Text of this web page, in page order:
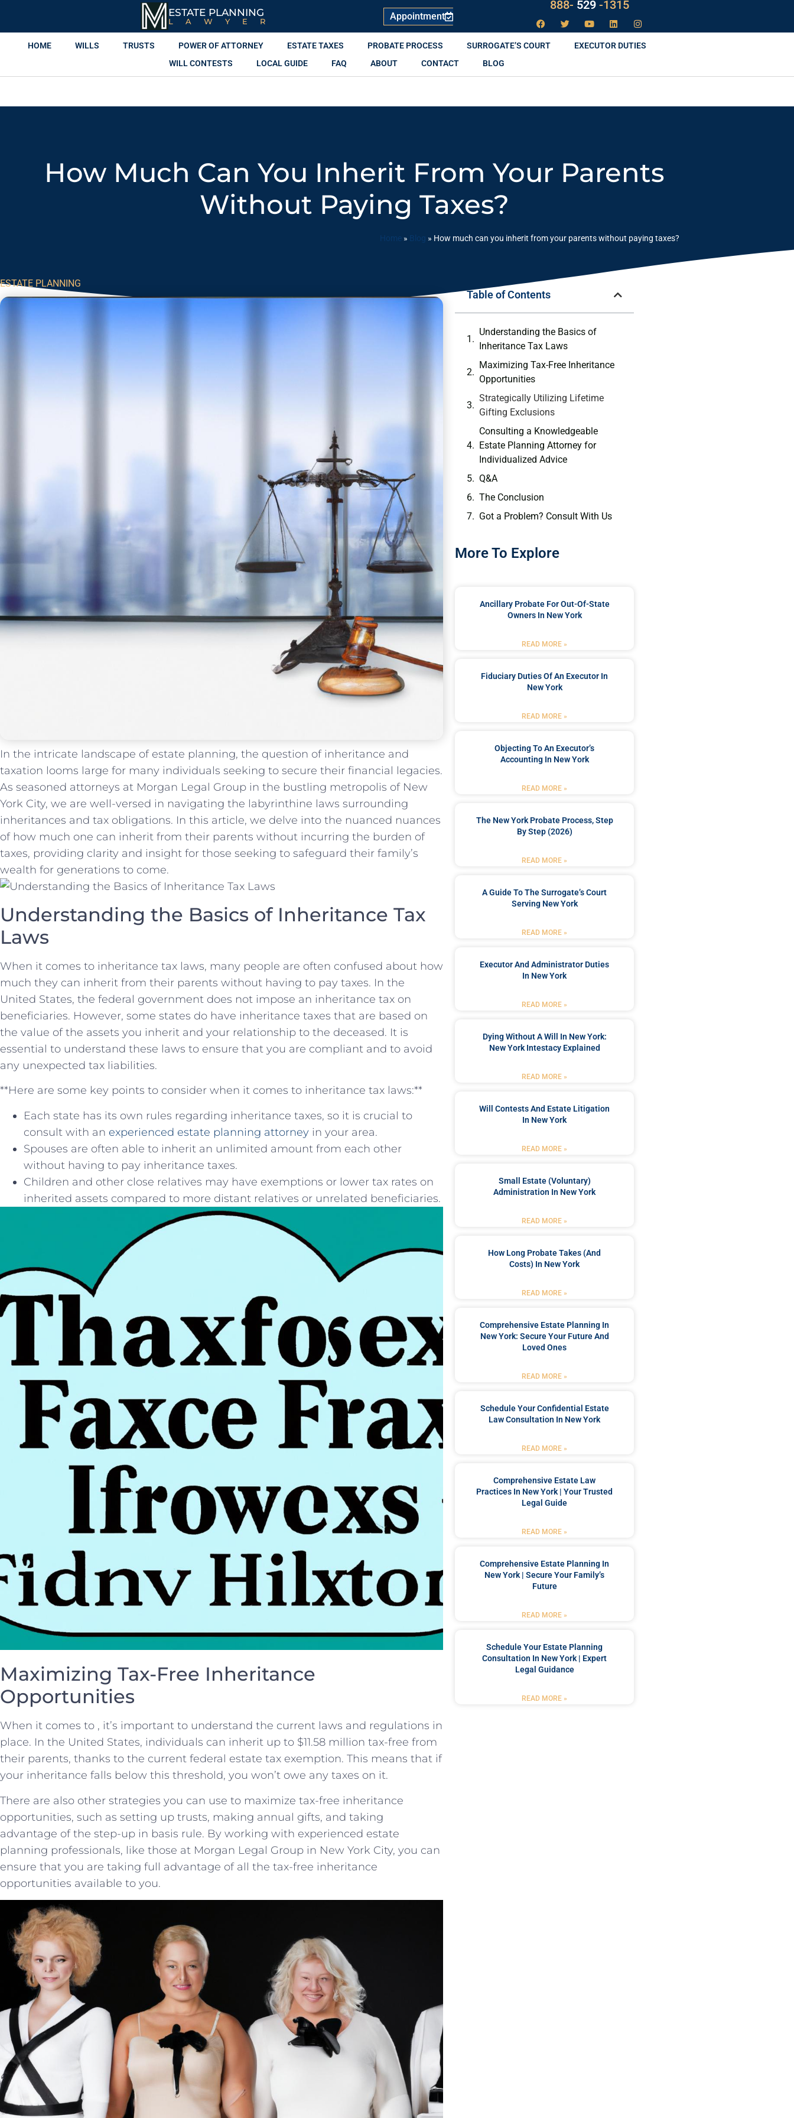
ESTATE PLANNING
LAWYER Appointment
888- LAW -1315
HOME WILLS TRUSTS POWER OF ATTORNEY ESTATE TAXES PROBATE PROCESS SURROGATE’S COURT
EXECUTOR DUTIES
WILL CONTESTS
LOCAL GUIDE FAQ ABOUT CONTACT BLOG
How Much Can You Inherit From Your Parents
Without Paying Taxes?
Home » Blog » How much can you inherit from your parents without paying taxes?
ESTATE PLANNING
In ​the intricate landscape of estate planning, the question of inheritance and
taxation looms large​ for many individuals seeking to‌ secure their financial legacies.
As​ seasoned attorneys at Morgan Legal⁢ Group in ⁤the bustling ​metropolis of New
York City, we are well-versed in navigating the labyrinthine ‌laws surrounding
inheritances and tax obligations. In ​this article, we delve into the‍ nuanced nuances
of how much one can⁤ inherit from their parents without incurring the burden of
taxes, providing‍ clarity and‌ insight for those seeking to safeguard their⁤ family’s
wealth for generations to come.
Understanding the Basics of Inheritance Tax
Laws
When it comes to ‌inheritance tax ⁣laws, many people are‍ often confused about how
much they⁤ can inherit from their parents without having to pay taxes. In⁣ the
United States, the federal government​ does⁣ not impose an inheritance tax on
beneficiaries. However, some states do have​ inheritance taxes ‌that are based on
the value of the assets you inherit ⁣and your relationship to the deceased. It is
⁤essential to understand these laws to ensure that you are compliant and to avoid
any ⁣unexpected tax ⁢liabilities.
**Here⁣ are some key points to consider ⁢when it comes to inheritance tax laws:**
Each state has its own rules regarding inheritance taxes, so it is crucial to
consult with an experienced estate planning attorney ⁣in your area.
Spouses are often⁢ able to inherit an unlimited amount from each other
without having to pay inheritance taxes.
Children and other close relatives may have ⁣exemptions or lower tax​ rates on
inherited assets compared ⁢to more distant relatives or unrelated beneficiaries.
Maximizing Tax-Free Inheritance
Opportunities
When it comes to , it’s important to understand the current laws and regulations in
place. In the United States, individuals can inherit up to $11.58 million ⁣tax-free from
their parents, thanks ​to the current federal estate⁤ tax⁣ exemption. This means that if
your inheritance falls below this threshold, you won’t​ owe any taxes on it.
There‌ are also other strategies you can use to maximize tax-free inheritance
opportunities, such as setting up trusts, making⁢ annual gifts, and‌ taking
advantage of the step-up in basis rule. By working with experienced estate‍
planning professionals, like those at Morgan Legal Group in New York City, you can
ensure that you are taking full advantage of all the tax-free inheritance
opportunities available‍ to you.
Table of Contents
Understanding the Basics of
Inheritance Tax Laws
Maximizing Tax-Free Inheritance
Opportunities
Strategically Utilizing Lifetime
Gifting Exclusions
Consulting a Knowledgeable
Estate ⁤Planning Attorney for
Individualized ⁣Advice
Q&A
The‍ Conclusion
Got a Problem? Consult With Us
More To Explore
Ancillary Probate For Out-Of-State
Owners In New York
READ MORE »
Fiduciary Duties Of An Executor In
New York
READ MORE »
Objecting To An Executor’s
Accounting In New York
READ MORE »
The New York Probate Process, Step
By Step (2026)
READ MORE »
A Guide To The Surrogate’s Court
Serving New York
READ MORE »
Executor And Administrator Duties
In New York
READ MORE »
Dying Without A Will In New York:
New York Intestacy Explained
READ MORE »
Will Contests And Estate Litigation
In New York
READ MORE »
Small Estate (Voluntary)
Administration In New York
READ MORE »
How Long Probate Takes (and
Costs) In New York
READ MORE »
Comprehensive Estate Planning In
New York: Secure Your Future And
Loved Ones
READ MORE »
Schedule Your Confidential Estate
Law Consultation In New York
READ MORE »
Comprehensive Estate Law
Practices In New York | Your Trusted
Legal Guide
READ MORE »
Comprehensive Estate Planning In
New York | Secure Your Family’s
Future
READ MORE »
Schedule Your Estate Planning
Consultation In New York | Expert
Legal Guidance
READ MORE »